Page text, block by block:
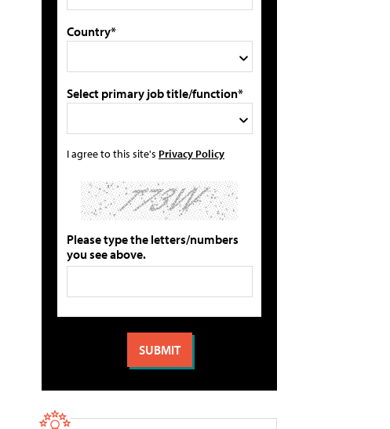
Country*
Select primary job title/function*
I agree to this site's Privacy Policy
Please type the letters/numbers
you see above.